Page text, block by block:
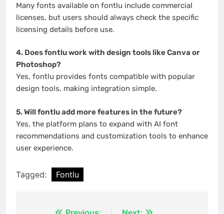
Many fonts available on fontlu include commercial
licenses, but users should always check the specific
licensing details before use.
4. Does fontlu work with design tools like Canva or
Photoshop?
Yes, fontlu provides fonts compatible with popular
design tools, making integration simple.
5. Will fontlu add more features in the future?
Yes, the platform plans to expand with AI font
recommendations and customization tools to enhance
user experience.
Tagged: Fontlu